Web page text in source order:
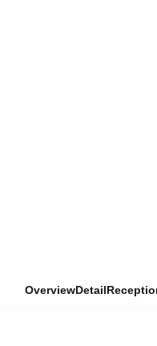
OverviewDetail